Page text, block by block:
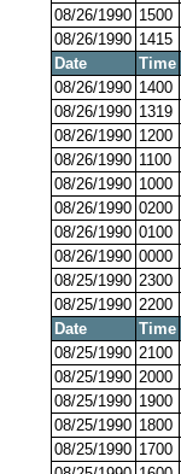
08/26/1990 1500
08/26/1990 1415
Date
Time
08/26/1990 1400
08/26/1990 1319
08/26/1990 1200
08/26/1990 1100
08/26/1990 1000
08/26/1990 0200
08/26/1990 0100
08/26/1990 0000
08/25/1990 2300
08/25/1990 2200
Date
Time
08/25/1990 2100
08/25/1990 2000
08/25/1990 1900
08/25/1990 1800
08/25/1990 1700